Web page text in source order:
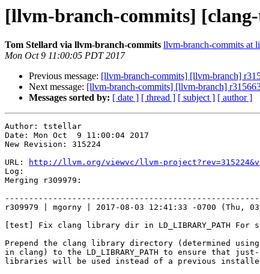
[llvm-branch-commits]
Tom Stellard via llvm-branch-commits llvm-branch-commits at
Mon Oct 9 11:00:05 PDT 2017
Previous message: [llvm-branch-commits] [llvm-branch]
Next message: [llvm-branch-commits] [llvm-branch]
Messages sorted by: [ date ] [ thread ] [ subject ] [ author ]
Author: tstellar
Date: Mon Oct  9 11:00:04 2017
New Revision: 315224
URL:
http://llvm.org/viewvc/llvm-
Log:
Merging r309979:
r309979 | mgorny | 2017-08-03 12:41:33 -0700 (Thu,
[test] Fix clang library dir in LD_LIBRARY_PATH For
Prepend the clang library directory (determined using
in clang) to the LD_LIBRARY_PATH to ensure that
libraries will be used instead of a previous